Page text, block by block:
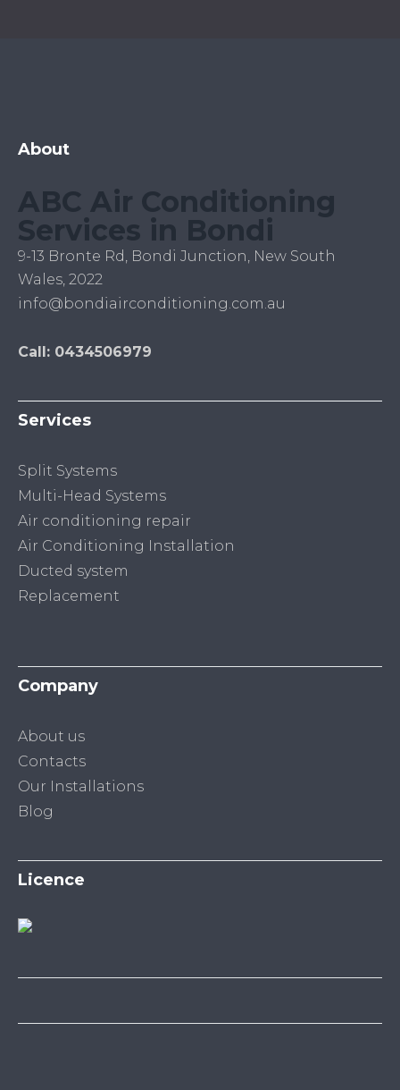
About
ABC Air Conditioning
Services in Bondi
9-13 Bronte Rd, Bondi Junction, New South
Wales, 2022
info@bondiairconditioning.com.au
Call: 0434506979
Services
Split Systems
Multi-Head Systems
Air conditioning repair
Air Conditioning Installation
Ducted system
Replacement
Company
About us
Contacts
Our Installations
Blog
Licence